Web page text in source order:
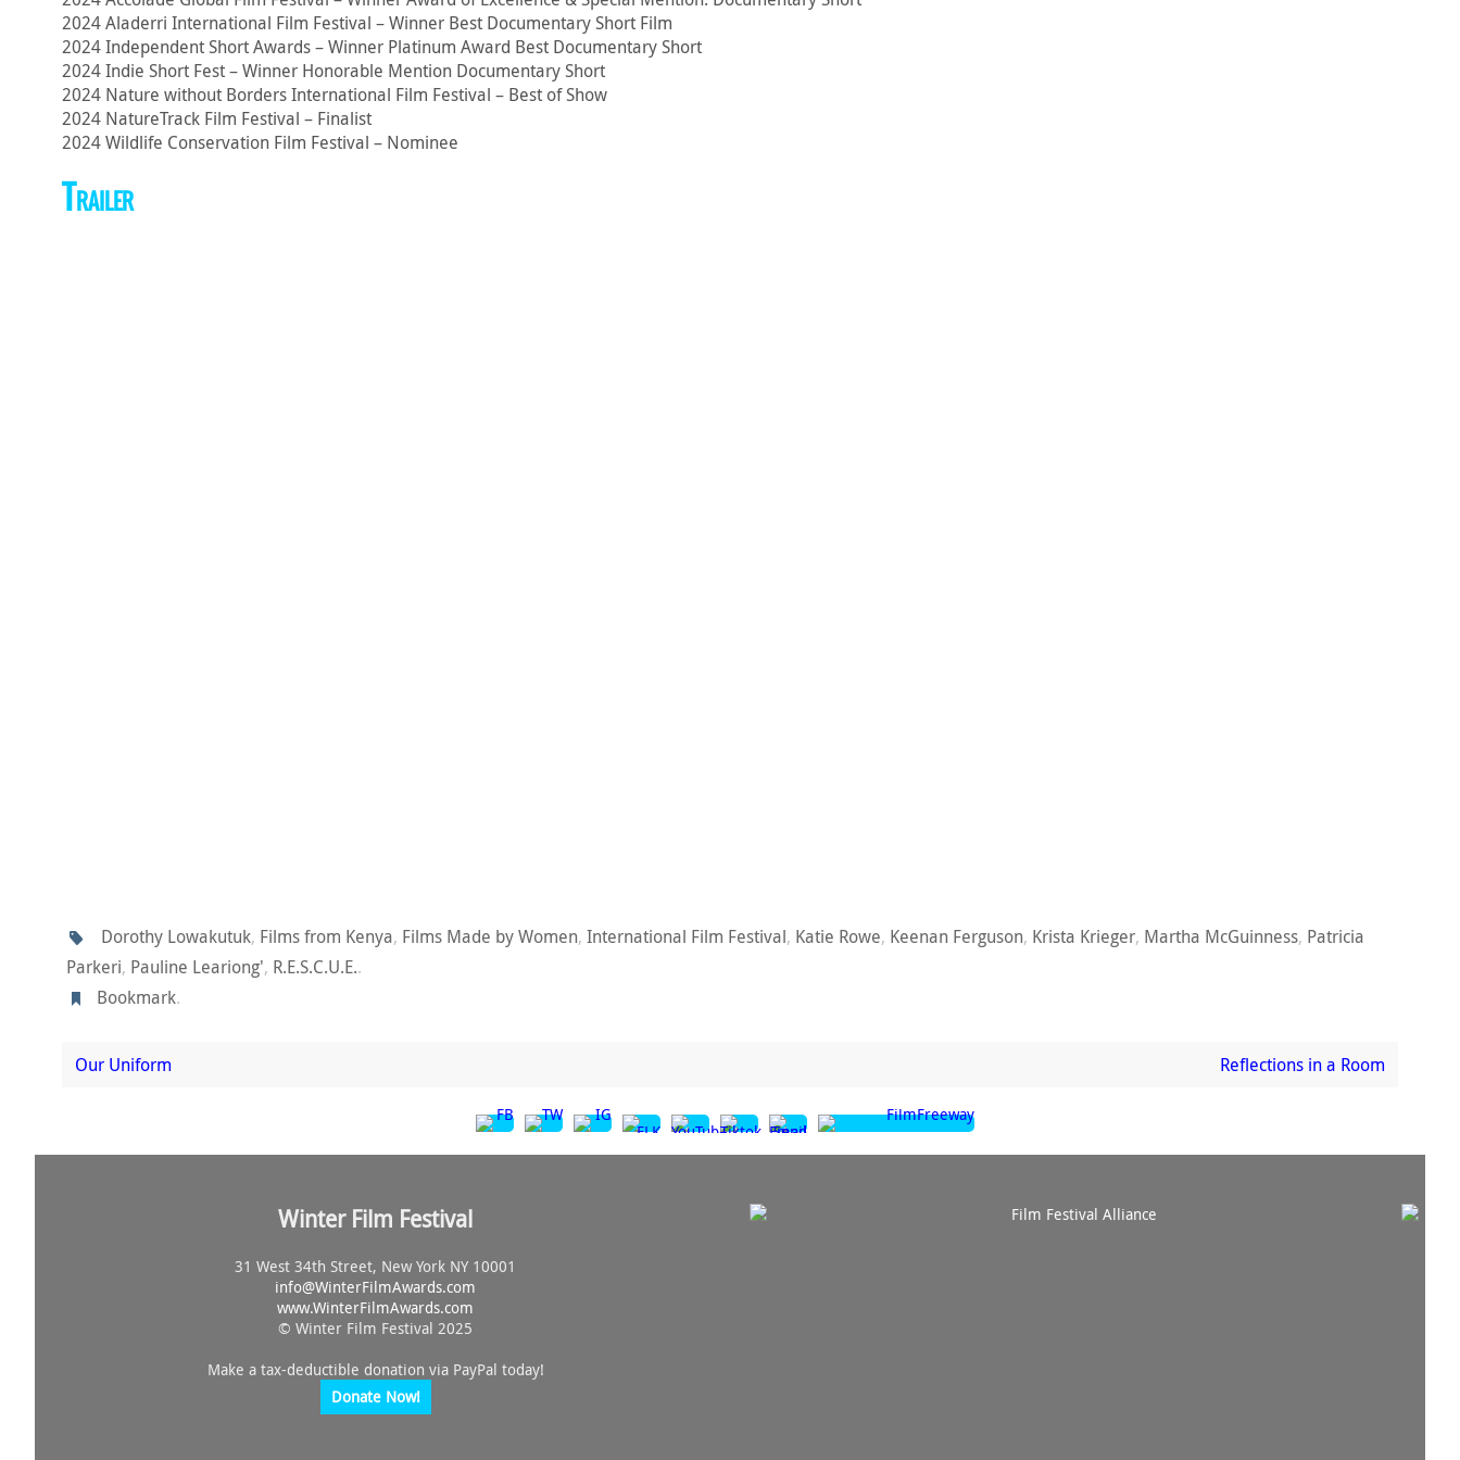
2024 Aladerri International Film Festival – Winner Best Documentary Short Film
2024 Independent Short Awards – Winner Platinum Award Best Documentary Short
2024 Indie Short Fest – Winner Honorable Mention Documentary Short
2024 Nature without Borders International Film Festival – Best of Show
2024 NatureTrack Film Festival – Finalist
2024 Wildlife Conservation Film Festival – Nominee
Trailer
Dorothy Lowakutuk, Films from Kenya, Films Made by Women, International Film Festival, Katie Rowe, Keenan Ferguson, Krista Krieger, Martha McGuinness, Patricia
Parkeri, Pauline Leariong', R.E.S.C.U.E..
Bookmark.
Our Uniform Reflections in a Room
Winter Film Festival
31 West 34th Street, New York NY 10001
info@WinterFilmAwards.com
www.WinterFilmAwards.com
© Winter Film Festival 2025
Make a tax-deductible donation via PayPal today!
Donate Now!